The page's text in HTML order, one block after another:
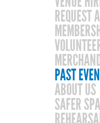
REQUEST
PAST
ABOUT US
SAFER